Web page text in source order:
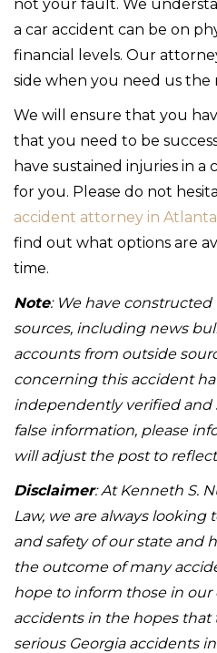
not your fault. We
a car accident can be on
financial levels. Our
side when you need us the
We will ensure that you
that you need to be
have sustained injuries in a
for you. Please do not
accident attorney in Atlanta
find out what options are
time.
Note: We have
sources, including news
accounts from outside
concerning this accident
independently verified and
false information, please
will adjust the post to
Disclaimer: At Kenneth S.
Law, we are always
and safety of our state and
the outcome of many
hope to inform those in
accidents in the hopes that
serious Georgia accidents